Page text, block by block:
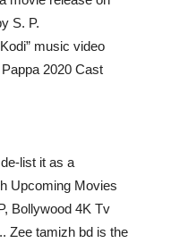
S. P.
music video
2020 Cast
list it as a
Upcoming Movies
Bollywood 4K Tv
Zee tamizh bd is the